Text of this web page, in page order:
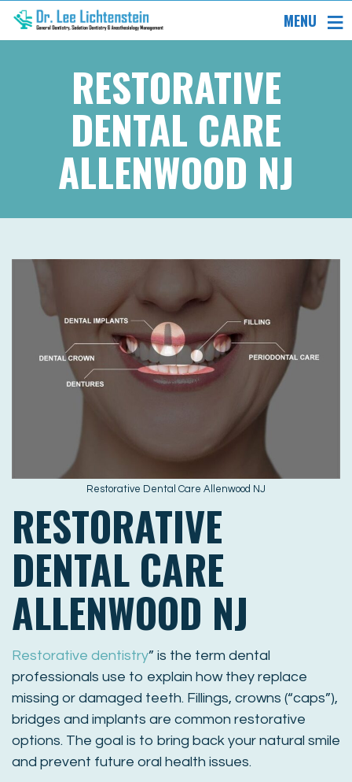
MENU
RESTORATIVE
DENTAL CARE
ALLENWOOD NJ
Restorative Dental Care Allenwood NJ
RESTORATIVE
DENTAL CARE
ALLENWOOD NJ
Restorative dentistry” is the term dental
professionals use to explain how they replace
missing or damaged teeth. Fillings, crowns (“caps”),
bridges and implants are common restorative
options. The goal is to bring back your natural smile
and prevent future oral health issues.